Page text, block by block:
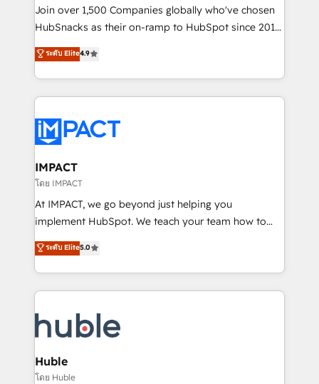
people, exciting ideas and can-do mentality, we
ensure revenue growth on a daily basis. So tell us
team of 100+ experts is ready for you! Driving digital
growth | www.brightdigital.com
Join over 1,500 Companies globally who've chosen
HubSnacks as their on-ramp to HubSpot since 2014
Simple pay-as-you-go plans that accelerate value...
1️⃣ Set Up | Onboarding New or Check-fixing existing
HubSpot portals 2️⃣ Scale Up | 100% HubSpot Task
Execution... Global 24/7 ... All Experts 3️⃣ Integrate |
Slash months from your API Integration project... ⬅️
Click "Contact Business" ⬅️ to access 150+ Kickstart
Integration templates that put HubSpot in the center
of your tech stack, syncing... 🛍️ Shopify or
WooCommerce 💲 Stripe or Paypal 💰 Sage or
Netsuite 🤖 Google or Microsoft ✍️ DocuSign or
the rare Advanced "Custom Integrations"
Accreditation, securely sync data across... 🔄 any
new HubSpot portal with Advanced Website and
CRM Migrations using our in-house "HubScrub" Tool.
ระดับ Elite4.9
IMPACT
โดย IMPACT
At IMPACT, we go beyond just helping you
implement HubSpot. We teach your team how to
master it. As the creators of the Endless Customers
System™ (the next evolution of They Ask, You
Answer), we’re the only HubSpot partner built
entirely around coaching and training. That means
skills, processes, and internal team you need to
attract the right buyers, close deals faster, and grow
without outside dependencies. You’ll learn how to: •
Set up, audit, and organize your HubSpot portal •
ระดับ Elite5.0
Huble
โดย Huble